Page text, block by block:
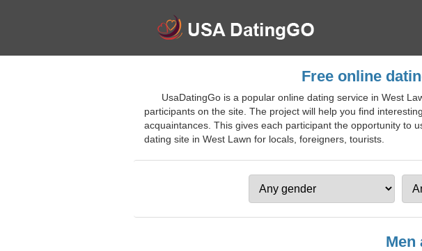
Free online
UsaDatingGo is a popular online dating service in West
participants on the site. The project will help you find
acquaintances. This gives each participant the opportunity to
dating site in West Lawn for locals, foreigners, tourists.
Men